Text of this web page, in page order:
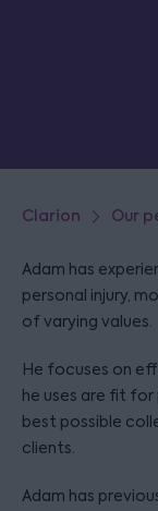
Clarion Our
Adam has
personal injury,
of varying values.
He focuses on
he uses are fit
best possible
clients.
Adam has